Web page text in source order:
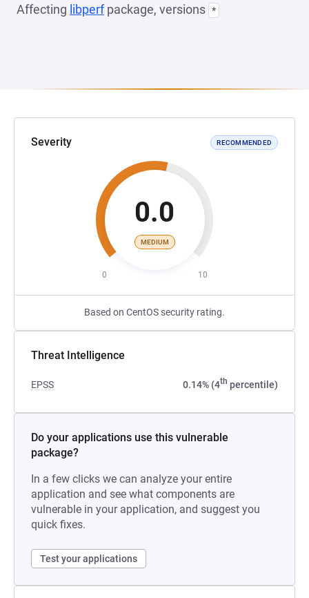
Affecting libperfpackage, versions *
Severity RECOMMENDED
0.0
MEDIUM
0 10
Based on CentOS security rating.
Threat Intelligence
EPSS 0.14% (4th percentile)
Do your applications use this vulnerable
package?
In a few clicks we can analyze your entire
application and see what components are
vulnerable in your application, and suggest you
quick fixes.
Test your applications